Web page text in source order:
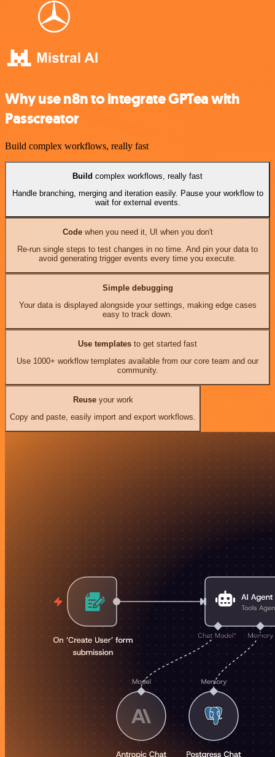
Why use n8n to integrate GPTea with
Passcreator
Build complex workflows, really fast
Build complex workflows, really fast
Handle branching, merging and iteration easily. Pause your workflow to
wait for external events.
Codewhen you need it, UI when you don't
Re-run single steps to test changes in no time. And pin your data to
avoid generating trigger events every time you execute.
Simple debugging
Your data is displayed alongside your settings, making edge cases
easy to track down.
Use templates to get started fast
Use 1000+ workflow templates available from our core team and our
community.
Reuseyour work
Copy and paste, easily import and export workflows.